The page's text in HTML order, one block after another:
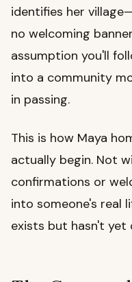
identifies her
no welcoming
assumption you'll
into a community
in passing.
This is how Maya
actually begin. Not
confirmations or
into someone's real
exists but hasn't yet